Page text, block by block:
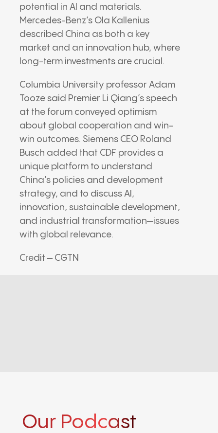
potential in AI and materials.
Mercedes-Benz’s Ola Kallenius
described China as both a key
market and an innovation hub, where
long-term investments are crucial.
Columbia University professor Adam
Tooze said Premier Li Qiang’s speech
at the forum conveyed optimism
about global cooperation and win-
win outcomes. Siemens CEO Roland
Busch added that CDF provides a
unique platform to understand
China’s policies and development
strategy, and to discuss AI,
innovation, sustainable development,
and industrial transformation—issues
with global relevance.
Credit – CGTN
Our Podcast